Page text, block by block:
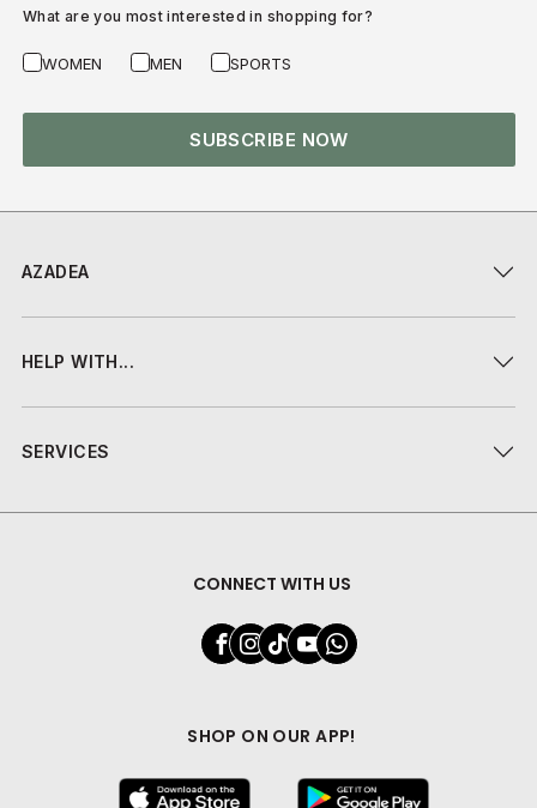
AZADEA
HELP WITH...
SERVICES
CONNECT WITH US
SHOP ON OUR APP!
What are you most interested in shopping for?
WOMEN MEN SPORTS
SUBSCRIBE NOW